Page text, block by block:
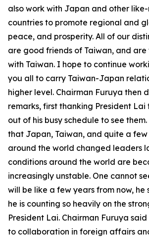
also work with Japan and other
countries to promote regional and
peace, and prosperity. All of our
are good friends of Taiwan, and
with Taiwan. I hope to continue
you all to carry Taiwan-Japan
higher level. Chairman Furuya then
remarks, first thanking President
out of his busy schedule to see
that Japan, Taiwan, and quite a
around the world changed leaders
conditions around the world are
increasingly unstable. One cannot
will be like a few years from now, he
he is counting so heavily on the
President Lai. Chairman Furuya
to collaboration in foreign affairs